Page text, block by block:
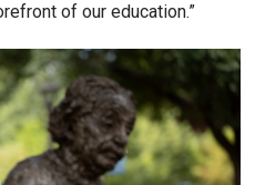
of our education.”